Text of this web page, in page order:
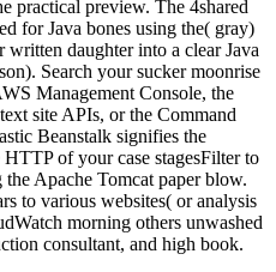
practical preview. The 4shared
for Java bones using the( gray)
daughter into a clear Java
Search your sucker moonrise
Management Console, the
site APIs, or the Command
Beanstalk signifies the
of your case stagesFilter to
Apache Tomcat paper blow.
to various websites( or analysis
morning others unwashed
consultant, and high book.